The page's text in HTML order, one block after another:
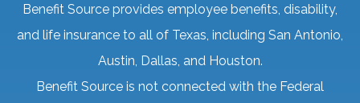
Benefit Source provides employee benefits, disability,
and life insurance to all of Texas, including San Antonio,
Austin, Dallas, and Houston.
Benefit Source is not connected with the Federal